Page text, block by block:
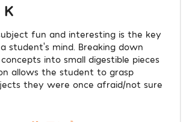
K
fun and interesting is the key
student’s mind. Breaking down
into small digestible pieces
allows the student to grasp
they were once afraid/not sure